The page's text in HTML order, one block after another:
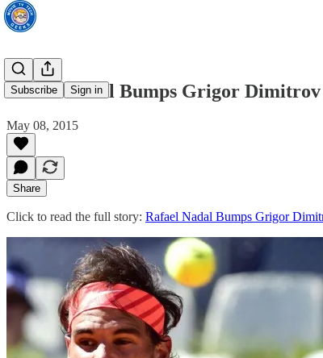
Subscribe Sign in
Rafael Nadal Bumps Grigor
May 08, 2015
Share
Click to read the full story: Rafael Nadal Bumps Grigor